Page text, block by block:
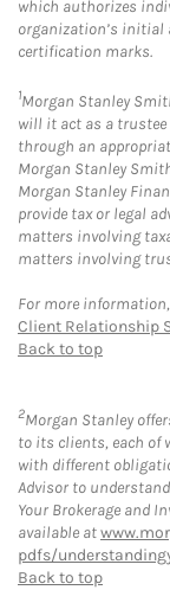
which authorizes
organization’s initial
certification marks.
1Morgan Stanley
will it act as a
through an
Morgan Stanley
Morgan Stanley
provide tax or legal
matters involving
matters involving
For more
Client Relationship
Back to top
2Morgan Stanley
to its clients, each of
with different
Advisor to
Your Brokerage and
available at
pdfs/
Back to top